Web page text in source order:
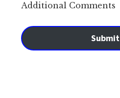
Additional Comments
Submit